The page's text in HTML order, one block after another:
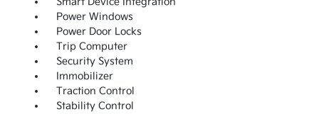
Power Windows
Power Door Locks
Trip Computer
Security System
Immobilizer
Traction Control
Stability Control